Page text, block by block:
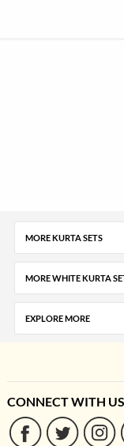
MORE KURTA SETS
MORE WHITE KURTA
EXPLORE MORE
CONNECT WITH US